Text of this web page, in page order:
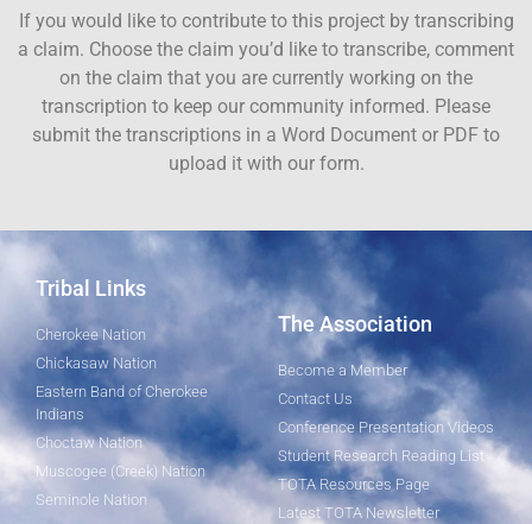
If you would like to contribute to this project by transcribing
a claim. Choose the claim you’d like to transcribe, comment
on the claim that you are currently working on the
transcription to keep our community informed. Please
submit the transcriptions in a Word Document or PDF to
upload it with our form.
Tribal Links
Cherokee Nation
Chickasaw Nation
Eastern Band of Cherokee
Indians
Choctaw Nation
Muscogee (Creek) Nation
Seminole Nation
The Association
Become a Member
Contact Us
Conference Presentation Videos
Student Research Reading List
TOTA Resources Page
Latest TOTA Newsletter